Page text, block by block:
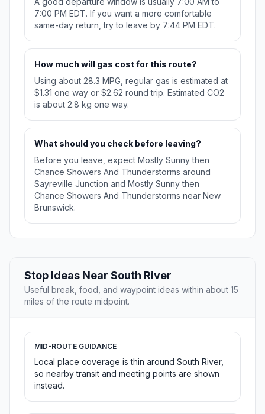
7:00 PM EDT. If you want a more comfortable
same-day return, try to leave by 7:44 PM EDT.
How much will gas cost for this route?
Using about 28.3 MPG, regular gas is estimated at
$1.31 one way or $2.62 round trip. Estimated CO2
is about 2.8 kg one way.
What should you check before leaving?
Before you leave, expect Mostly Sunny then
Chance Showers And Thunderstorms around
Sayreville Junction and Mostly Sunny then
Chance Showers And Thunderstorms near New
Brunswick.
Stop Ideas Near South River
Useful break, food, and waypoint ideas within about 15
miles of the route midpoint.
MID-ROUTE GUIDANCE
Local place coverage is thin around South River,
so nearby transit and meeting points are shown
instead.